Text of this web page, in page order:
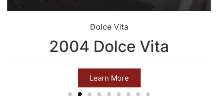
Dolce Vita
2004 Dolce Vita
Learn More